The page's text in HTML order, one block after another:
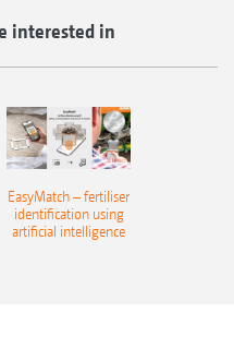
interested in
EasyMatch – fertiliser
identification using
artificial intelligence